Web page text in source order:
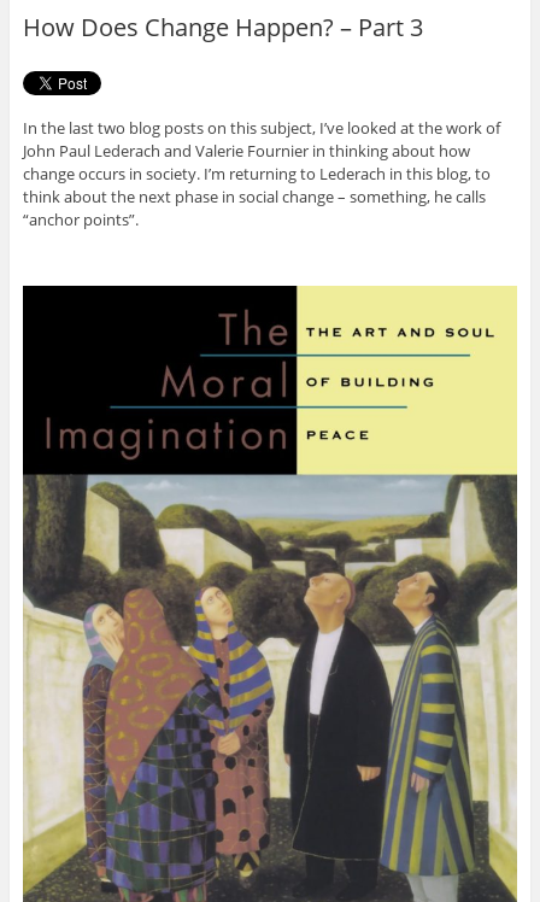
k
How Does Change Happen? – Part 3
In the last two blog posts on this subject, I’ve looked at the work of
John Paul Lederach and Valerie Fournier in thinking about how
change occurs in society. I’m returning to Lederach in this blog, to
think about the next phase in social change – something, he calls
“anchor points”.